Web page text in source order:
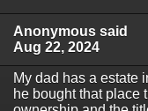
Anonymous said
Aug 22, 2024
My dad has a estate
he bought that place